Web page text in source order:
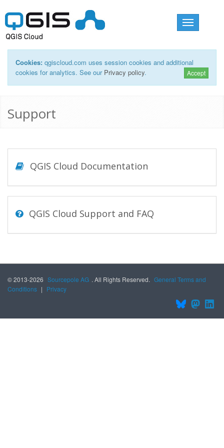
Toggle
navigation
Cookies: qgiscloud.com uses session cookies and additional
cookies for analytics. See our Privacy policy. Accept
Support
QGIS Cloud Documentation
QGIS Cloud Support and FAQ
© 2013-2026 Sourcepole AG . All Rights Reserved. General Terms and
Conditions | Privacy